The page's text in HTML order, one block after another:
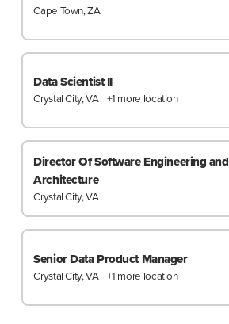
Cape Town, ZA
Data Scientist II
Crystal City, VA +1 more location
Director Of Software Engineering and
Architecture
Crystal City, VA
Senior Data Product Manager
Crystal City, VA +1 more location